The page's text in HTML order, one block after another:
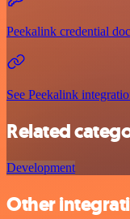
Peekalink credential
See Peekalink
Related
Development
Other